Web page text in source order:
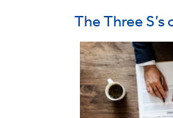
The Three